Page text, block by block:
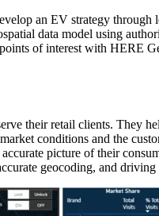
an EV strategy
data model using
of interest with HERE
their retail clients. They
conditions and the
picture of their
geocoding, and